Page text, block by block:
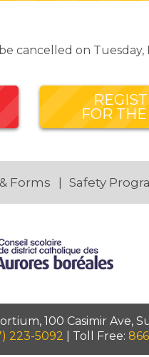
cancelled on
FOR
Forms Safety
100 Casimir Ave,
223-5092 | Toll Free: